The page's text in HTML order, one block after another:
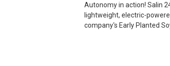
Autonomy in action! Salin
lightweight, electric-
company's Early Planted